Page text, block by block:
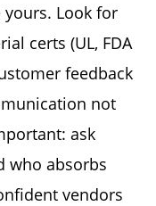
yours. Look for
certs (UL, FDA
feedback
not
ask
who absorbs
vendors